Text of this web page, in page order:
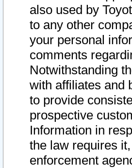
also used by
to any other
your personal
comments
Notwithstanding
with affiliates and
to provide
prospective
Information in
the law requires
enforcement